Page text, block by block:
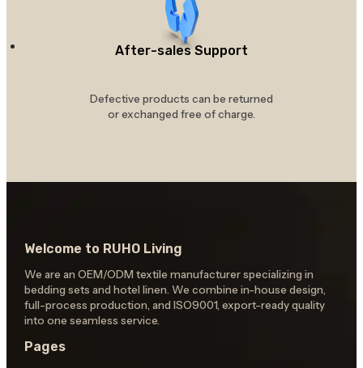
After-sales Support
Defective products can be returned
or exchanged free of charge.
Welcome to RUHO Living
We are an OEM/ODM textile manufacturer specializing in
bedding sets and hotel linen. We combine in-house design,
full-process production, and ISO9001, export-ready quality
into one seamless service.
Pages